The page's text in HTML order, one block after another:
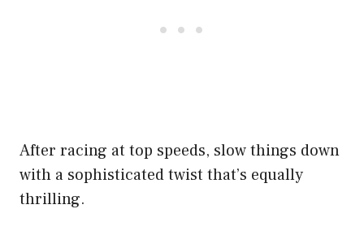
After racing at top speeds, slow things down
with a sophisticated twist that’s equally
thrilling.